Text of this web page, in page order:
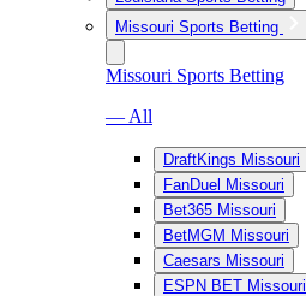
Missouri Sports Betting
Missouri Sports Betting
— All
DraftKings Missouri
FanDuel Missouri
Bet365 Missouri
BetMGM Missouri
Caesars Missouri
ESPN BET Missouri